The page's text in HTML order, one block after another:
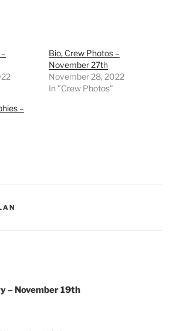
Bio, Crew Photos –
November 27th
November 28, 2022
In "Crew Photos"
–
– November 19th